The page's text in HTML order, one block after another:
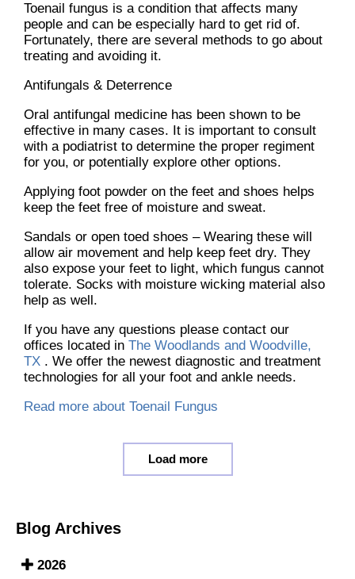
Toenail fungus is a condition that affects many
people and can be especially hard to get rid of.
Fortunately, there are several methods to go about
treating and avoiding it.
Antifungals & Deterrence
Oral antifungal medicine has been shown to be
effective in many cases. It is important to consult
with a podiatrist to determine the proper regiment
for you, or potentially explore other options.
Applying foot powder on the feet and shoes helps
keep the feet free of moisture and sweat.
Sandals or open toed shoes – Wearing these will
allow air movement and help keep feet dry. They
also expose your feet to light, which fungus cannot
tolerate. Socks with moisture wicking material also
help as well.
If you have any questions please contact our
offices located in The Woodlands and Woodville,
TX . We offer the newest diagnostic and treatment
technologies for all your foot and ankle needs.
Read more about Toenail Fungus
Load more
Blog Archives
2026